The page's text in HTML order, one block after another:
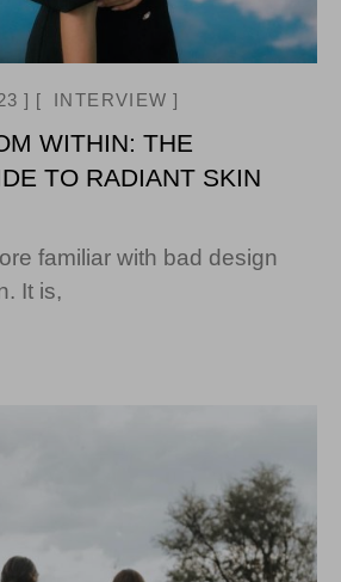
INTERVIEW
WITHIN: THE
TO RADIANT SKIN
familiar with bad design
It is,